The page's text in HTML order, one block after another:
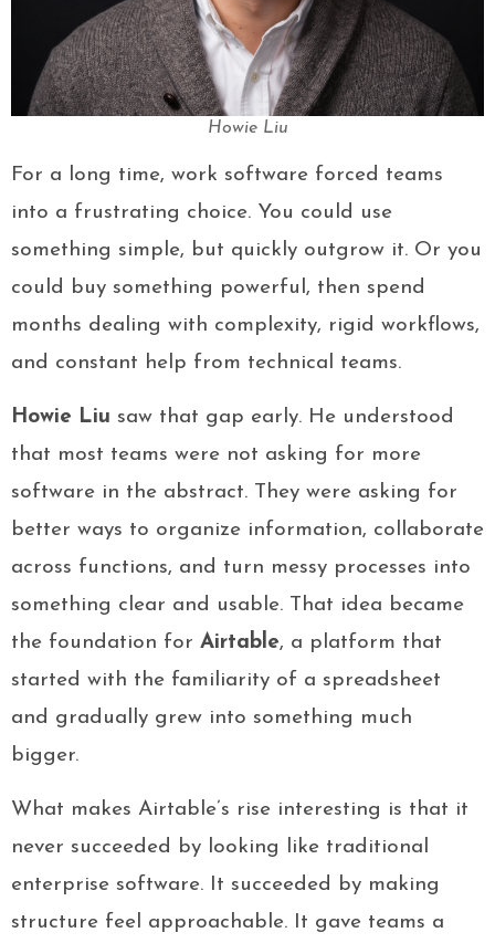
Howie Liu
For a long time, work software forced teams
into a frustrating choice. You could use
something simple, but quickly outgrow it. Or you
could buy something powerful, then spend
months dealing with complexity, rigid workflows,
and constant help from technical teams.
Howie Liu saw that gap early. He understood
that most teams were not asking for more
software in the abstract. They were asking for
better ways to organize information, collaborate
across functions, and turn messy processes into
something clear and usable. That idea became
the foundation for Airtable, a platform that
started with the familiarity of a spreadsheet
and gradually grew into something much
bigger.
What makes Airtable’s rise interesting is that it
never succeeded by looking like traditional
enterprise software. It succeeded by making
structure feel approachable. It gave teams a